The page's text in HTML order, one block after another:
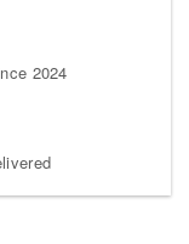
2024